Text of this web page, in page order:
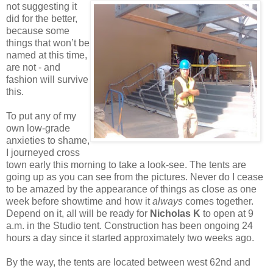
not suggesting it
did for the better,
because some
things that won’t be
named at this time,
are not - and
fashion will survive
this.
To put any of my
own low-grade
anxieties to shame,
I journeyed cross
town early this morning to take a look-see. The tents are
going up as you can see from the pictures. Never do I cease
to be amazed by the appearance of things as close as one
week before showtime and how italways comes together.
Depend on it, all will be ready for Nicholas K to open at 9
a.m. in the Studio tent. Construction has been ongoing 24
hours a day since it started approximately two weeks ago.
By the way, the tents are located between west 62nd and